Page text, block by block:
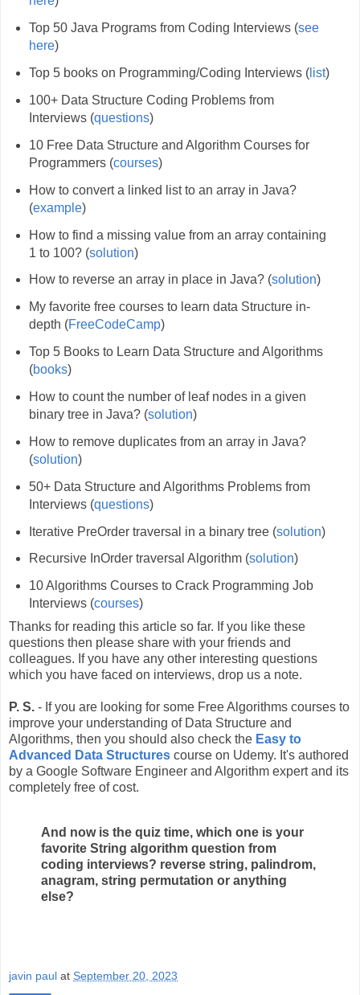
Top 50 Java Programs from Coding Interviews (see
here)
Top 5 books on Programming/Coding Interviews (list)
100+ Data Structure Coding Problems from
Interviews (questions)
10 Free Data Structure and Algorithm Courses for
Programmers (courses)
How to convert a linked list to an array in Java?
(example)
How to find a missing value from an array containing
1 to 100? (solution)
How to reverse an array in place in Java? (solution)
My favorite free courses to learn data Structure in-
depth (FreeCodeCamp)
Top 5 Books to Learn Data Structure and Algorithms
(books)
How to count the number of leaf nodes in a given
binary tree in Java? (solution)
How to remove duplicates from an array in Java?
(solution)
50+ Data Structure and Algorithms Problems from
Interviews (questions)
Iterative PreOrder traversal in a binary tree (solution)
Recursive InOrder traversal Algorithm (solution)
10 Algorithms Courses to Crack Programming Job
Interviews (courses)
Thanks for reading this article so far. If you like these
questions then please share with your friends and
colleagues. If you have any other interesting questions
which you have faced on interviews, drop us a note.
P. S. - If you are looking for some Free Algorithms courses to
improve your understanding of Data Structure and
Algorithms, then you should also check the Easy to
Advanced Data Structures course on Udemy. It's authored
by a Google Software Engineer and Algorithm expert and its
completely free of cost.
And now is the quiz time, which one is your
favorite String algorithm question from
coding interviews? reverse string, palindrom,
anagram, string permutation or anything
else?
javin paul at September 20, 2023